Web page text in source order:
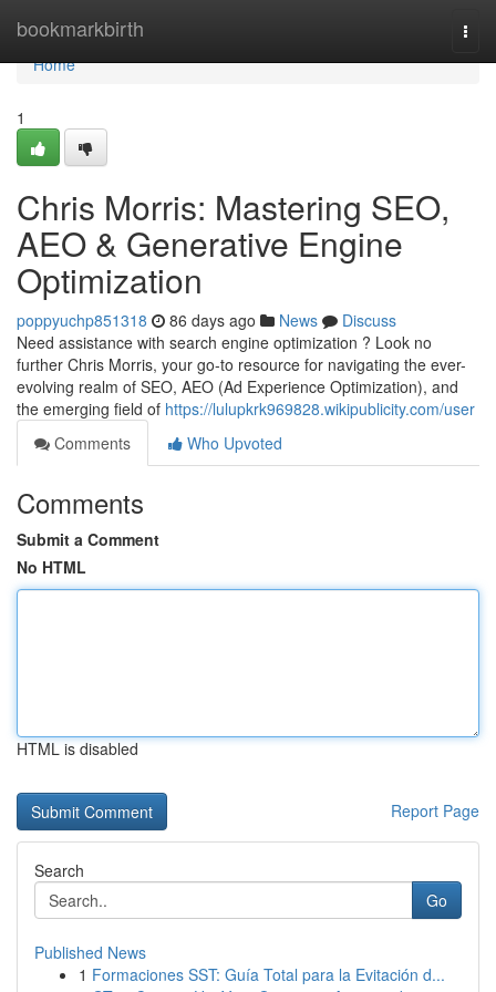
bookmarkbirth
Home
Home
1
Chris Morris: Mastering SEO,
AEO & Generative Engine
Optimization
poppyuchp851318 86 days ago News
Discuss
Need assistance with search engine optimization ? Look no
further Chris Morris, your go-to resource for navigating the ever-
evolving realm of SEO, AEO (Ad Experience Optimization), and
the emerging field of https://lulupkrk969828.wikipublicity.com/user
Comments
Who Upvoted
Comments
Submit a Comment
No HTML
HTML is disabled
Report Page
Search
Go
Published News
1 Formaciones SST: Guía Total para la Evitación d...